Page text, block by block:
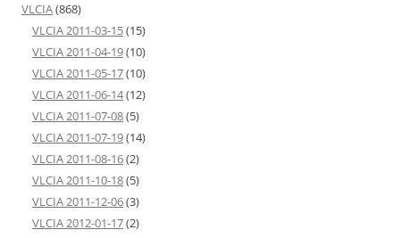
VLCIA(868)
VLCIA 2011-03-15(15)
VLCIA 2011-04-19(10)
VLCIA 2011-05-17(10)
VLCIA 2011-06-14(12)
VLCIA 2011-07-08(5)
VLCIA 2011-07-19(14)
VLCIA 2011-08-16(2)
VLCIA 2011-10-18(5)
VLCIA 2011-12-06(3)
VLCIA 2012-01-17(2)